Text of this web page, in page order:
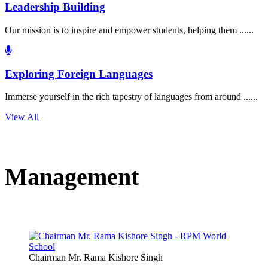
Leadership Building
Our mission is to inspire and empower students, helping them ......
Exploring Foreign Languages
Immerse yourself in the rich tapestry of languages from around ......
View All
Management
Chairman Mr. Rama Kishore Singh